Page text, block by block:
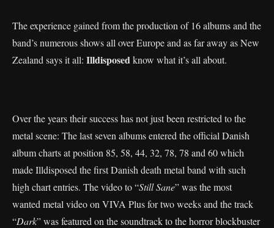
The experience gained from the production of 16 albums and the
band’s numerous shows all over Europe and as far away as New
Zealand says it all: Illdisposedknow what it’s all about.
Over the years their success has not just been restricted to the
metal scene: The last seven albums entered the official Danish
album charts at position 85, 58, 44, 32, 78, 78 and 60 which
made Illdisposed the first Danish death metal band with such
high chart entries. The video to “Still Sane” was the most
wanted metal video on VIVA Plus for two weeks and the track
“Dark” was featured on the soundtrack to the horror blockbuster